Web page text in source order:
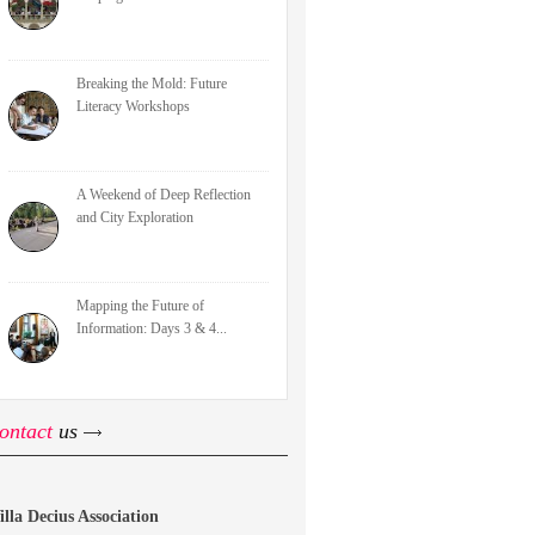
Breaking the Mold: Future
Literacy Workshops
A Weekend of Deep Reflection
and City Exploration
Mapping the Future of
Information: Days 3 & 4...
us
Decius Association